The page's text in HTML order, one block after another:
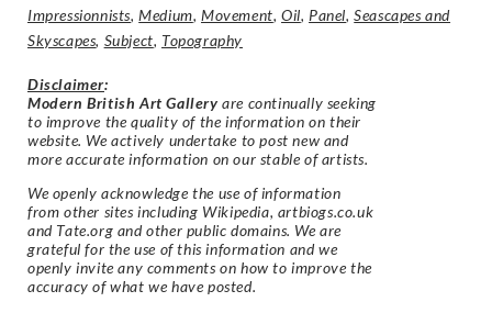
Impressionnists,Medium,Movement,Oil, Panel,Seascapes and
Skyscapes, Subject, Topography
Disclaimer:
Modern British Art Gallery are continually seeking
to improve the quality of the information on their
website. We actively undertake to post new and
more accurate information on our stable of artists.
We openly acknowledge the use of information
from other sites including Wikipedia, artbiogs.co.uk
and Tate.org and other public domains. We are
grateful for the use of this information and we
openly invite any comments on how to improve the
accuracy of what we have posted.